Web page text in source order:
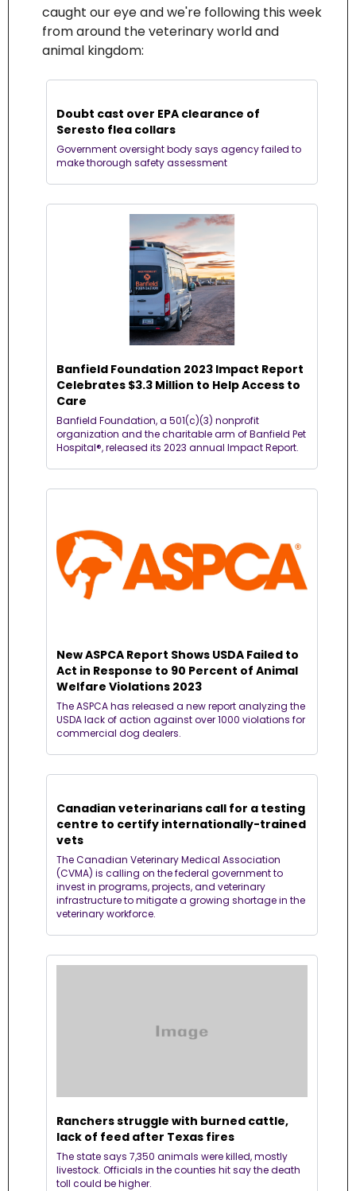
caught our eye and we're following this week
from around the veterinary world and
animal kingdom:
Doubt cast over EPA clearance of
Seresto flea collars
Government oversight body says agency failed to
make thorough safety assessment
Banfield Foundation 2023 Impact Report
Celebrates $3.3 Million to Help Access to
Care
Banfield Foundation, a 501(c)(3) nonprofit
organization and the charitable arm of Banfield Pet
Hospital®, released its 2023 annual Impact Report.
New ASPCA Report Shows USDA Failed to
Act in Response to 90 Percent of Animal
Welfare Violations 2023
The ASPCA has released a new report analyzing the
USDA lack of action against over 1000 violations for
commercial dog dealers.
Canadian veterinarians call for a testing
centre to certify internationally-trained
vets
The Canadian Veterinary Medical Association
(CVMA) is calling on the federal government to
invest in programs, projects, and veterinary
infrastructure to mitigate a growing shortage in the
veterinary workforce.
Ranchers struggle with burned cattle,
lack of feed after Texas fires
The state says 7,350 animals were killed, mostly
livestock. Officials in the counties hit say the death
toll could be higher.